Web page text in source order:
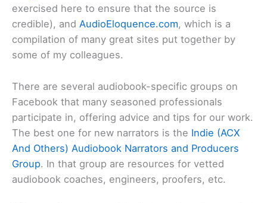
exercised here to ensure that the source is
credible), and AudioEloquence.com, which is a
compilation of many great sites put together by
some of my colleagues.
There are several audiobook-specific groups on
Facebook that many seasoned professionals
participate in, offering advice and tips for our work.
The best one for new narrators is the Indie (ACX
And Others) Audiobook Narrators and Producers
Group. In that group are resources for vetted
audiobook coaches, engineers, proofers, etc.